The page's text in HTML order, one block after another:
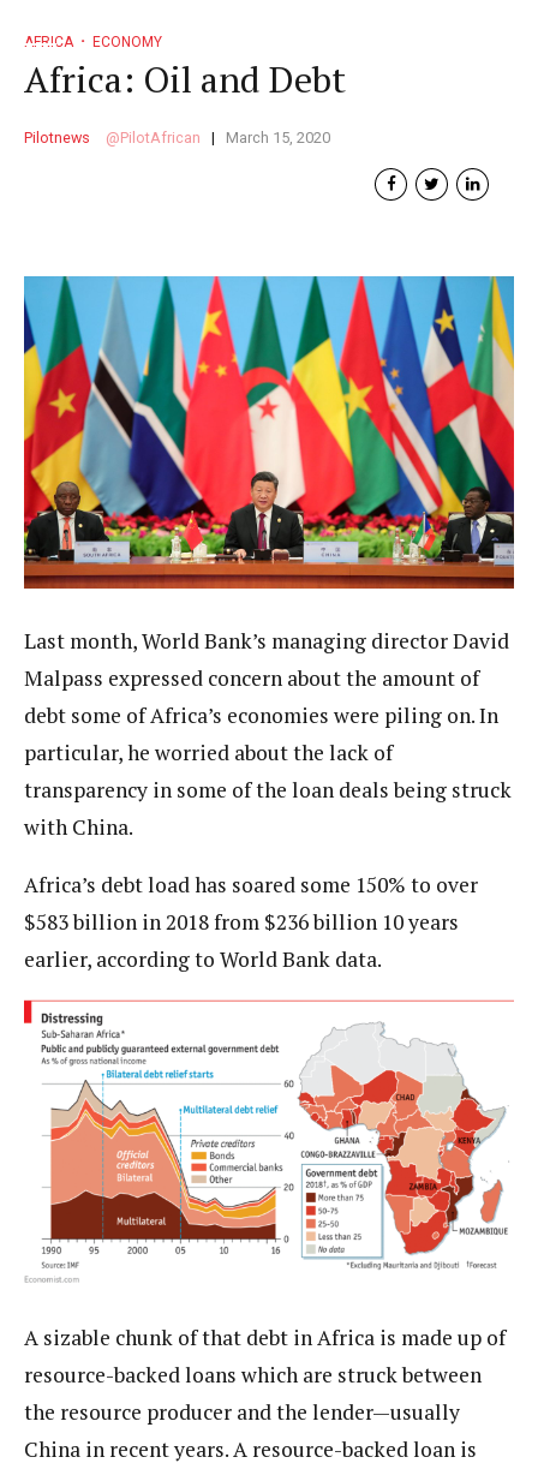
AFRICA ECONOMY
Africa: Oil and Debt
Pilotnews PilotAfrican March 15, 2020
Last month, World Bank’s managing director David
Malpass expressed concern about the amount of
debt some of Africa’s economies were piling on. In
particular, he worried about the lack of
transparency in some of the loan deals being struck
with China.
Africa’s debt load has soared some 150% to over
$583 billion in 2018 from $236 billion 10 years
earlier, according to World Bank data.
A sizable chunk of that debt in Africa is made up of
resource-backed loans which are struck between
the resource producer and the lender—usually
China in recent years. A resource-backed loan is